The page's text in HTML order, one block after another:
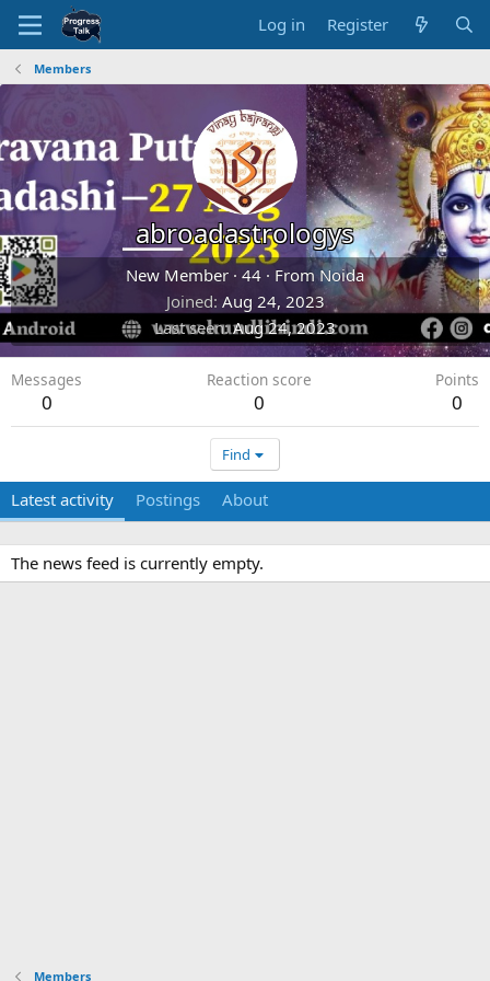
Log in Register
Members
abroadastrologys
New Member · 44 · FromNoida
Joined Aug 24, 2023
Last seen Aug 24, 2023
Messages
0
Reaction score
0
Points
0
Find
Latest activity Postings About
The news feed is currently empty.
Members